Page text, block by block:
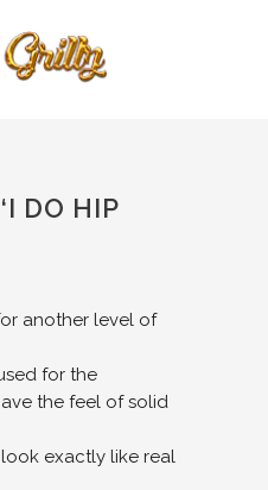
DO HIP
for another level of
for the
the feel of solid
exactly like real